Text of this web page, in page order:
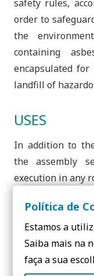
safety rules,
order to
the
containing
encapsulated
landfill of
USES
In addition to
the assembly
execution in any
Need to know
Política de
Estamos a
Saiba mais na
faça a sua